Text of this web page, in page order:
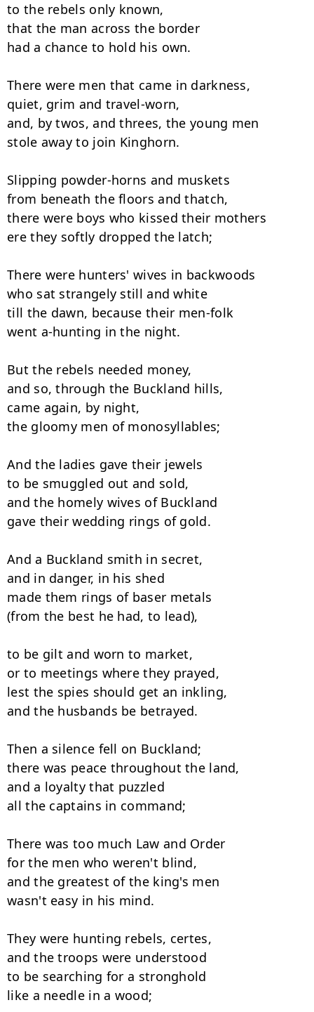
to the rebels only known,
that the man across the border
had a chance to hold his own.
There were men that came in darkness,
quiet, grim and travel-worn,
and, by twos, and threes, the young men
stole away to join Kinghorn.
Slipping powder-horns and muskets
from beneath the floors and thatch,
there were boys who kissed their mothers
ere they softly dropped the latch;
There were hunters' wives in backwoods
who sat strangely still and white
till the dawn, because their men-folk
went a-hunting in the night.
But the rebels needed money,
and so, through the Buckland hills,
came again, by night,
the gloomy men of monosyllables;
And the ladies gave their jewels
to be smuggled out and sold,
and the homely wives of Buckland
gave their wedding rings of gold.
And a Buckland smith in secret,
and in danger, in his shed
made them rings of baser metals
(from the best he had, to lead),
to be gilt and worn to market,
or to meetings where they prayed,
lest the spies should get an inkling,
and the husbands be betrayed.
Then a silence fell on Buckland;
there was peace throughout the land,
and a loyalty that puzzled
all the captains in command;
There was too much Law and Order
for the men who weren't blind,
and the greatest of the king's men
wasn't easy in his mind.
They were hunting rebels, certes,
and the troops were understood
to be searching for a stronghold
like a needle in a wood;